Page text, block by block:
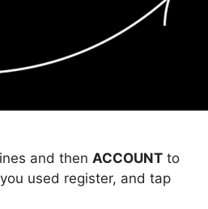
and then ACCOUNT to
used register, and tap